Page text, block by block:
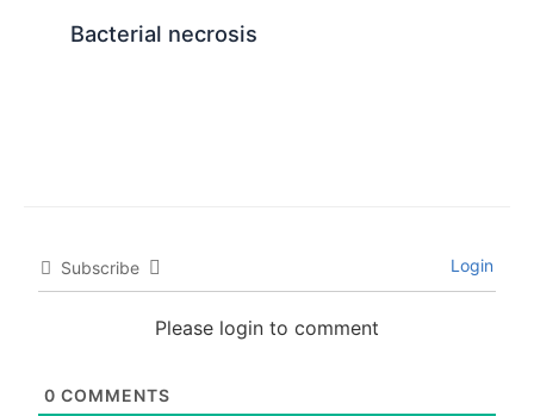
Bacterial necrosis
Subscribe Login
Please login to comment
0 COMMENTS